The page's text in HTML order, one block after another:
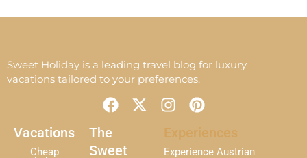
Sweet Holiday is a leading travel blog for luxury
vacations tailored to your preferences.
F
a
c
e
X
-
I
n
s
t
P
i
n
t
Vacations
Cheap
The
Sweet
Experiences
Experience Austrian